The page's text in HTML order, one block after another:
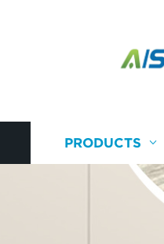
PRODUCTS